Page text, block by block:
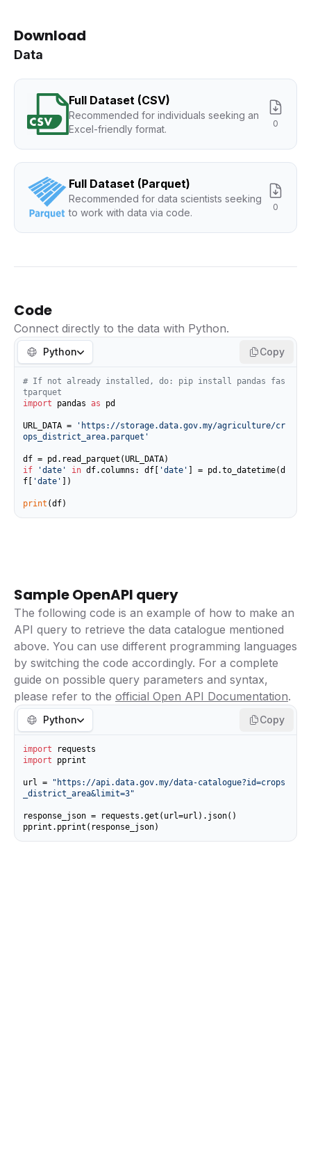
Download
Data
Full Dataset (CSV)
Recommended for individuals seeking an
Excel-friendly format.
0
Full Dataset (Parquet)
Recommended for data scientists seeking
to work with data via code.
0
Code
Connect directly to the data with Python.
Python Copy
# If not already installed, do: pip install pandas fas
tparquet
import pandas as pd
URL_DATA =
'https://storage.data.gov.my/agriculture/cr
ops_district_area.parquet'
if
'date' in df.columns: df[ 'date'
] = pd.to_datetime(d
f[
'date' ])
print (df)
Sample OpenAPI query
The following code is an example of how to make an
API query to retrieve the data catalogue mentioned
above. You can use different programming languages
by switching the code accordingly. For a complete
guide on possible query parameters and syntax,
please refer to the official Open API Documentation.
Python Copy
import
import pprint
url =
"https://api.data.gov.my/data-catalogue?id=crops
_district_area&limit=3"
response_json = requests.get(url=url).json()
pprint.pprint(response_json)